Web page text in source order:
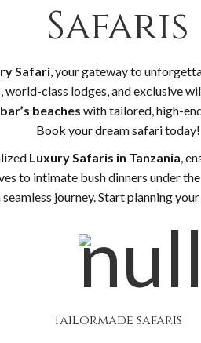
Safaris
Safari, your gateway to
world-class lodges, and exclusive
beaches with tailored, high-
Book your dream safari today!
Luxury Safaris in Tanzania,
to intimate bush dinners under
journey. Start planning
Tailormade safaris